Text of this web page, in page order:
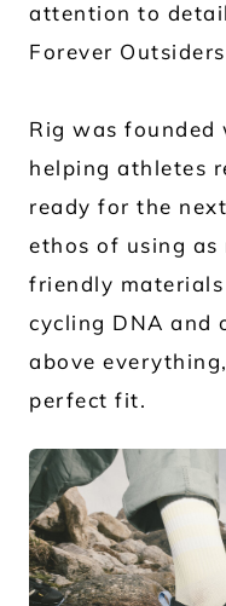
attention to
Forever
Rig was
helping athletes
ready for the
ethos of using as
friendly
cycling DNA and
above
perfect fit.